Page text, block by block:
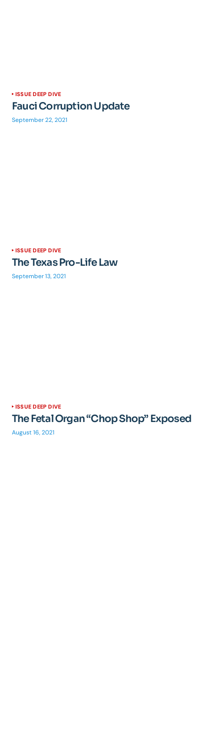
ISSUE DEEP DIVE
Fauci Corruption Update
September 22, 2021
ISSUE DEEP DIVE
The Texas Pro-Life Law
September 13, 2021
ISSUE DEEP DIVE
The Fetal Organ “Chop Shop” Exposed
August 16, 2021